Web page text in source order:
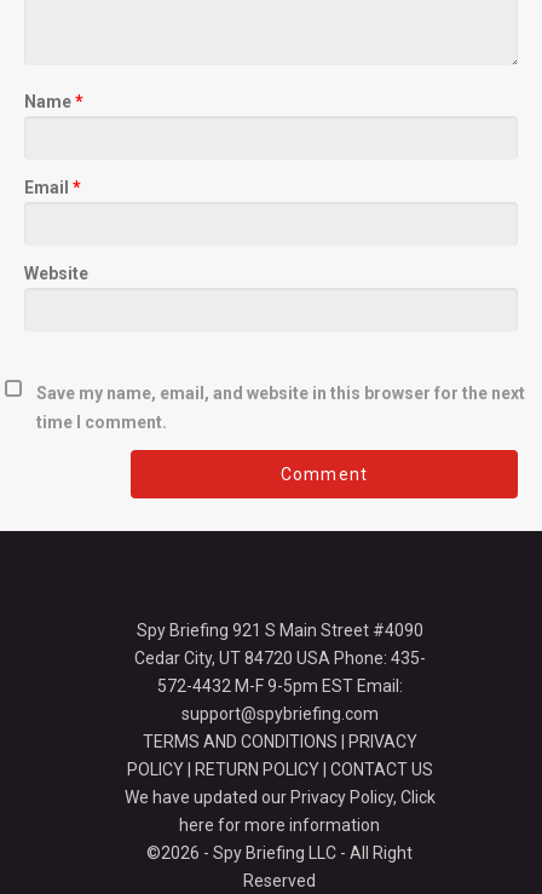
Name*
Email *
Website
Save my name, email, and website in this browser for the next
time I comment.
Spy Briefing 921 S Main Street #4090
Cedar City, UT 84720 USA Phone: 435-
572-4432 M-F 9-5pm EST Email:
support@spybriefing.com
TERMS AND CONDITIONS
PRIVACY
POLICY| RETURN POLICY| CONTACT US
We have updated our Privacy Policy, Click
here for more information
©2026 - Spy Briefing LLC - All Right
Reserved